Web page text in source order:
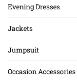
Evening Dresses
Jackets
Jumpsuit
Occasion Accessories